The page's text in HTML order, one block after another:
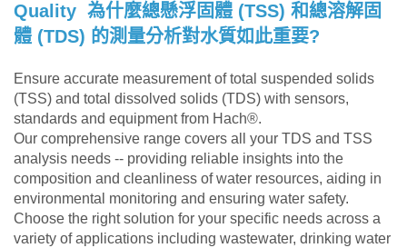
Quality 為什麼總懸浮固體 (TSS) 和總溶解固
體 (TDS) 的測量分析對水質如此重要?
Ensure accurate measurement of total suspended solids
(TSS) and total dissolved solids (TDS) with sensors,
standards and equipment from Hach®.
Our comprehensive range covers all your TDS and TSS
analysis needs -- providing reliable insights into the
composition and cleanliness of water resources, aiding in
environmental monitoring and ensuring water safety.
Choose the right solution for your specific needs across a
variety of applications including wastewater, drinking water